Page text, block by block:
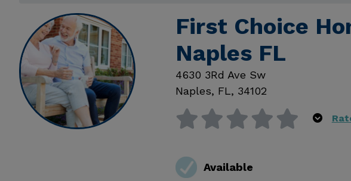
First Choice
Naples FL
4630 3Rd Ave Sw
Naples, FL, 34102
Available